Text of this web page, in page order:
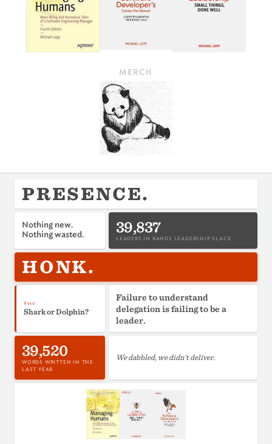
MERCH
PRESENCE.
Nothing new.
Nothing wasted.
39,837
LEADERS IN RANDS LEADERSHIP SLACK
Read
Shark or Dolphin?
HONK.
Failure to understand
delegation is failing to be a
leader.
39,520
WORDS WRITTEN IN THE
LAST YEAR
We dabbled, we didn't deliver.